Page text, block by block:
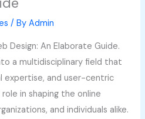
/ ByAdmin
Design: An Elaborate Guide.
a multidisciplinary field that
expertise, and user-centric
in shaping the online
and individuals alike.